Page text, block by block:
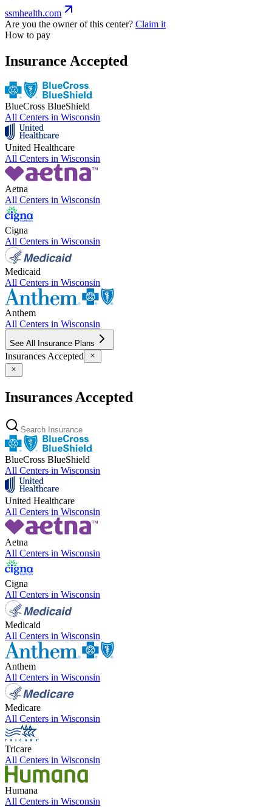
ssmhealth.com
Are you the owner of this center? Claim it
How to pay
Insurance Accepted
BlueCross BlueShield
All Centers in Wisconsin
United Healthcare
All Centers in Wisconsin
Aetna
All Centers in Wisconsin
Cigna
All Centers in Wisconsin
Medicaid
All Centers in Wisconsin
Anthem
All Centers in Wisconsin
See All Insurance Plans
Insurances Accepted
Insurances Accepted
BlueCross BlueShield
All Centers in Wisconsin
United Healthcare
All Centers in Wisconsin
Aetna
All Centers in Wisconsin
Cigna
All Centers in Wisconsin
Medicaid
All Centers in Wisconsin
Anthem
All Centers in Wisconsin
Medicare
All Centers in Wisconsin
Tricare
All Centers in Wisconsin
Humana
All Centers in Wisconsin